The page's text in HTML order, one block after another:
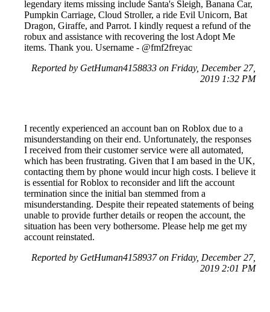
legendary items missing include Santa's Sleigh, Banana Car,
Pumpkin Carriage, Cloud Stroller, a ride Evil Unicorn, Bat
Dragon, Giraffe, and Parrot. I kindly request a refund of the
robux and assistance with recovering the lost Adopt Me
items. Thank you. Username - @fmf2freyac
Reported by GetHuman4158833 on Friday, December 27,
2019 1:32 PM
I recently experienced an account ban on Roblox due to a
misunderstanding on their end. Unfortunately, the responses
I received from their customer service were all automated,
which has been frustrating. Given that I am based in the UK,
contacting them by phone would incur high costs. I believe it
is essential for Roblox to reconsider and lift the account
termination since the initial ban stemmed from a
misunderstanding. Despite their repeated statements of being
unable to provide further details or reopen the account, the
situation has been very bothersome. Please help me get my
account reinstated.
Reported by GetHuman4158937 on Friday, December 27,
2019 2:01 PM